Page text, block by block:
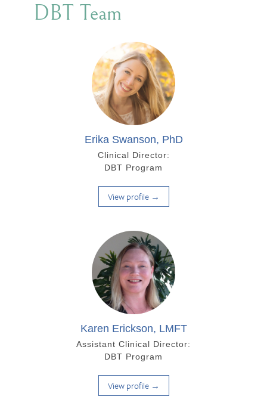
DBT Team
Erika Swanson, PhD
Clinical Director:
DBT Program
View profile →
Karen Erickson, LMFT
Assistant Clinical Director:
DBT Program
View profile →